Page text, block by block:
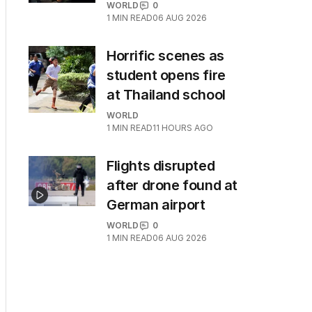
WORLD
0
1 MIN READ06 AUG 2026
Horrific scenes as
student opens fire
at Thailand school
WORLD
1 MIN READ11 HOURS AGO
Flights disrupted
after drone found at
German airport
WORLD
0
1 MIN READ06 AUG 2026